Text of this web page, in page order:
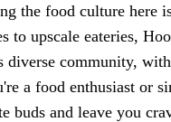
the food culture
to upscale eateries,
community,
a food enthusiast or
buds and leave you